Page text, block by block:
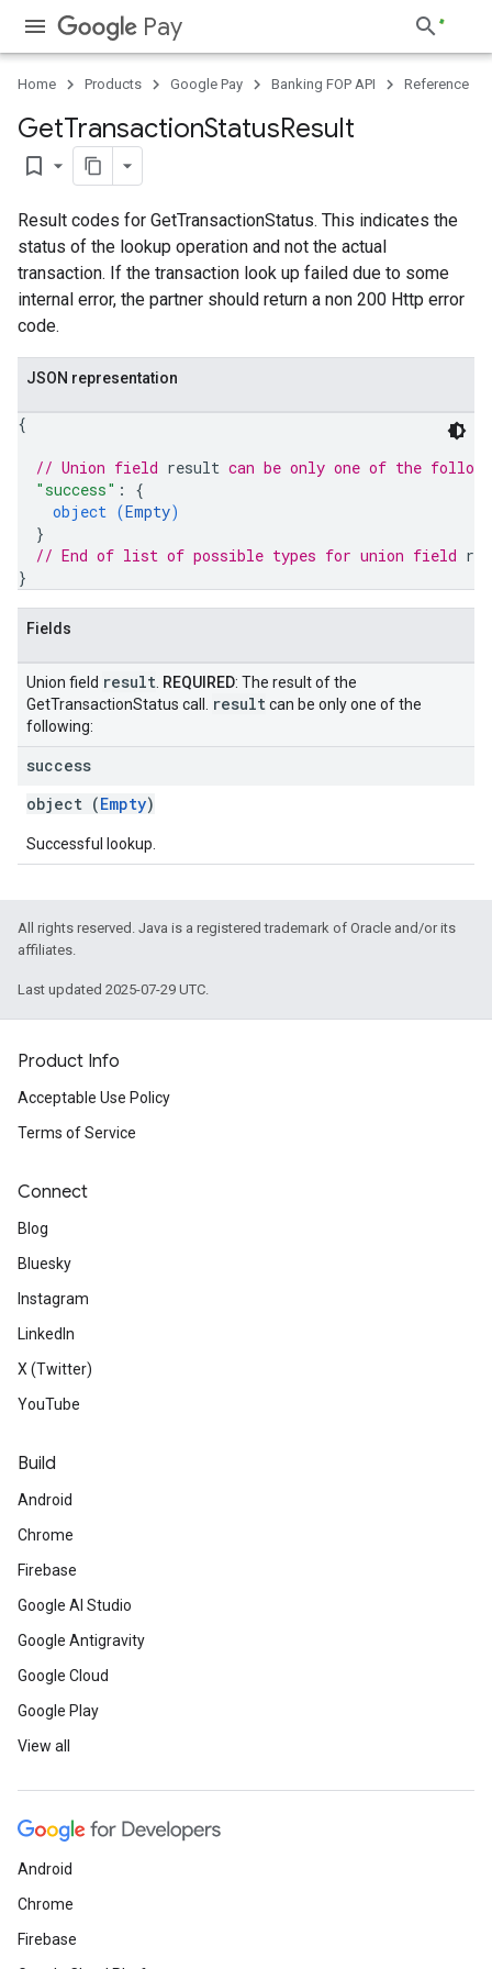
Pay
Home Products Google Pay Banking FOP API Reference
GetTransactionStatusResult
bookmark_border
Result codes for GetTransactionStatus. This indicates the
status of the lookup operation and not the actual
transaction. If the transaction look up failed due to some
internal error, the partner should return a non 200 Http error
code.
JSON representation
{
// Union field result can be only one of the
"success" : {
object (Empty)
}
// End of list of possible types for union field
}
Fields
Union field result REQUIRED: The result of the
GetTransactionStatus call.
resultcan be only one of the
following:
success
object (Empty)
Successful lookup.
All rights reserved. Java is a registered trademark of Oracle and/or its
affiliates.
Last updated 2025-07-29 UTC.
Product Info
Acceptable Use Policy
Terms of Service
Connect
Blog
Bluesky
Instagram
LinkedIn
X (Twitter)
YouTube
Build
Android
Chrome
Firebase
Google AI Studio
Google Antigravity
Google Cloud
Google Play
View all
Android
Chrome
Firebase